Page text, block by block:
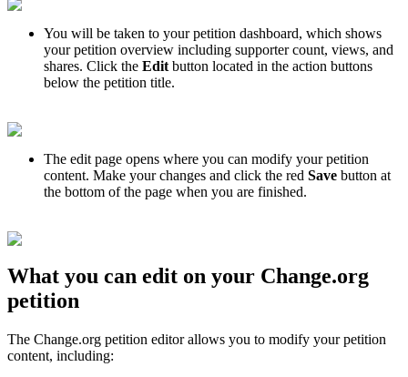
You will be taken to your petition dashboard, which shows
your petition overview including supporter count, views, and
shares. Click the Edit button located in the action buttons
below the petition title.
The edit page opens where you can modify your petition
content. Make your changes and click the red Save button at
the bottom of the page when you are finished.
What you can edit on your Change.org
petition
The Change.org petition editor allows you to modify your petition
content, including: